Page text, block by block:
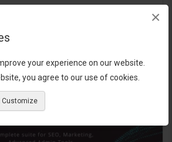
your experience on our website.
you agree to our use of cookies.
Customize
×